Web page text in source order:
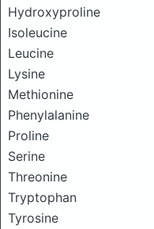
Hydroxyproline
Isoleucine
Leucine
Lysine
Methionine
Phenylalanine
Proline
Serine
Threonine
Tryptophan
Tyrosine